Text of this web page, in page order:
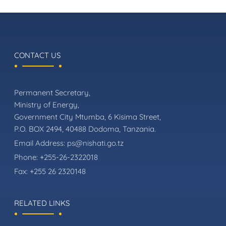
CONTACT US
Permanent Secretary,
Ministry of Energy,
Government City Mtumba, 6 Kisima Street,
P.O. BOX 2494, 40488 Dodoma, Tanzania.
Email Address: ps@nishati.go.tz
Phone: +255-26-2322018
Fax: +255 26 2320148
RELATED LINKS